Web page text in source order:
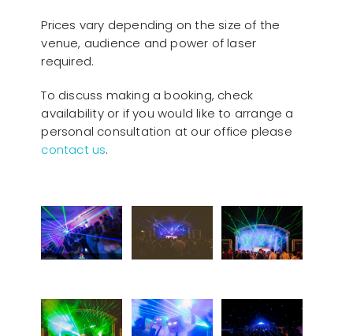
Prices vary depending on the size of the
venue, audience and power of laser
required.
To discuss making a booking, check
availability or if you would like to arrange a
personal consultation at our office please
contact us.